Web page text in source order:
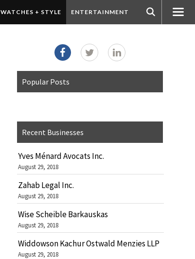
WATCHES + STYLE ENTERTAINMENT
Popular Posts
Recent Businesses
Yves Ménard Avocats Inc.
August 29, 2018
Zahab Legal Inc.
August 29, 2018
Wise Scheible Barkauskas
August 29, 2018
Widdowson Kachur Ostwald Menzies LLP
August 29, 2018